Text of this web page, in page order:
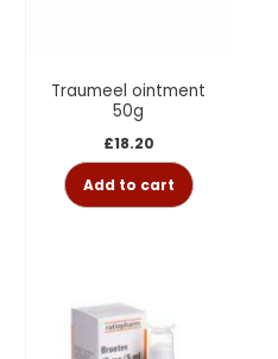
Traumeel ointment
50g
£18.20
Add to cart